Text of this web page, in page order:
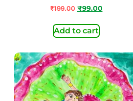
₹199.00 ₹99.00
Add to cart